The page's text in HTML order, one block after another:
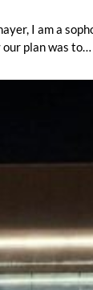
I am a
our plan was to…